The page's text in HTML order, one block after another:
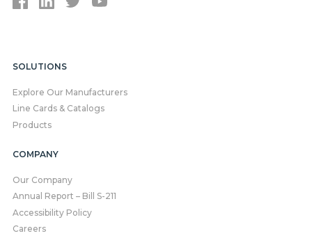
SOLUTIONS
Explore Our Manufacturers
Line Cards & Catalogs
Products
COMPANY
Our Company
Annual Report – Bill S-211
Accessibility Policy
Careers